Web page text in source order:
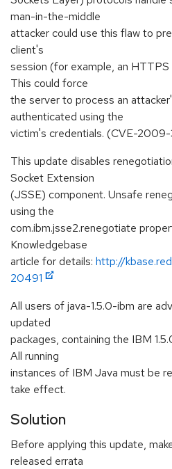
man-in-the-middle
attacker could use this flaw to
client's
session (for example, an
This could force
the server to process an
authenticated using the
victim's credentials. (CVE-
This update disables
Socket Extension
(JSSE) component. Unsafe
using the
com.ibm.jsse2.renegotiate
Knowledgebase
article for details: http://
20491
All users of java-1.5.0-ibm are
updated
packages, containing the IBM
All running
instances of IBM Java must be
take effect.
Solution
Before applying this update,
released errata